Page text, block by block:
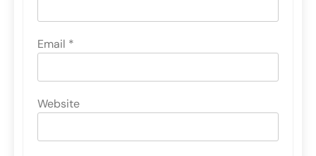
Email *
Website